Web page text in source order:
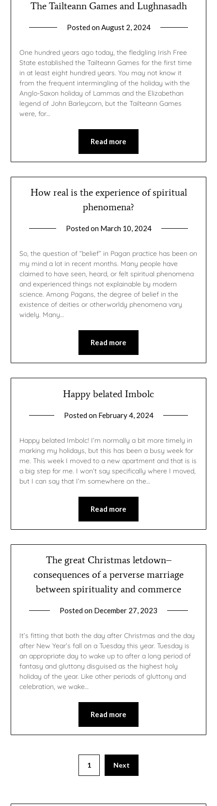
The Tailteann Games and Lughnasadh
Posted onAugust 2, 2024by
One hundred years ago today, the fledgling Irish Free
State established the Tailteann Games for the first time
in at least eight hundred years. You may not know it
from the frequent intermingling of the holiday with the
Anglo-Saxon holiday of Lammas and the Elizabethan
legend of John Barleycorn, but the Tailteann Games
were, for…
Read more
How real is the experience of spiritual
phenomena?
Posted on March 10, 2024by
So, the question of “belief” in Pagan practice has been on
my mind a lot in recent months. Many people have
claimed to have seen, heard, or felt spiritual phenomena
and experienced things not explainable by modern
science. Among Pagans, the degree of belief in the
existence of deities or otherworldy phenomena vary
widely. Many…
Read more
Happy belated Imbolc
Posted on February 4, 2024by
Happy belated Imbolc! I’m normally a bit more timely in
marking my holidays, but this has been a busy week for
me. This week I moved to a new apartment and that is is
a big step for me. I won’t say specifically where I moved,
but I can say that I’m somewhere on the…
Read more
The great Christmas letdown–
consequences of a perverse marriage
between spirituality and commerce
Posted on December 27, 2023
It’s fitting that both the day after Christmas and the day
after New Year’s fall on a Tuesday this year. Tuesday is
an appropriate day to wake up to after a long period of
fantasy and gluttony disguised as the highest holy
holiday of the year. Like other periods of gluttony and
celebration, we wake…
Read more
1 Next